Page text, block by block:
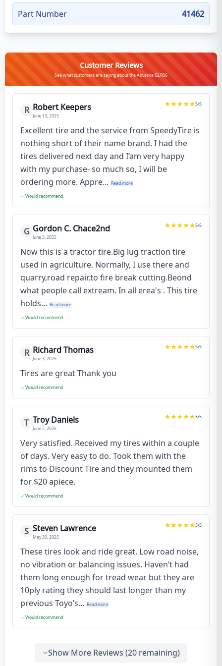
Part Number 41462
Customer Reviews
See what customers are saying about the Advance GLR06
R Robert Keepers
June 13, 2025
5/5
Excellent tire and the service from SpeedyTire is
nothing short of their name brand. I had the
tires delivered next day and I’am very happy
with my purchase- so much so, I will be
ordering more. Appre... Read more
Would recommend
G Gordon C. Chace2nd
June 3, 2025
5/5
Now this is a tractor tire.Big lug traction tire
used in agriculture. Normally, I use there and
quarry,road repair,to fire break cutting.Beond
what people call extream. In all erea's . This tire
holds... Read more
Would recommend
R Richard Thomas
June 3, 2025
5/5
Tires are great Thank you
Would recommend
T Troy Daniels
June 2, 2025
5/5
Very satisfied. Received my tires within a couple
of days. Very easy to do. Took them with the
rims to Discount Tire and they mounted them
for $20 apiece.
Would recommend
S Steven Lawrence
May 30, 2025
5/5
These tires look and ride great. Low road noise,
no vibration or balancing issues. Haven’t had
them long enough for tread wear but they are
10ply rating they should last longer than my
previous Toyo’s... Read more
Would recommend
Show More Reviews (20 remaining)